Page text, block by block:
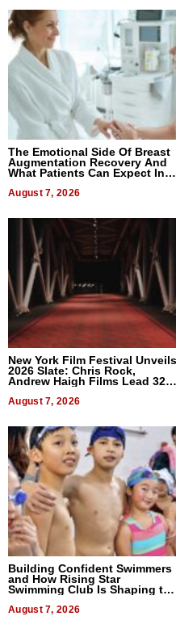
The Emotional Side Of Breast
Augmentation Recovery And
What Patients Can Expect In
August 7, 2026
New York Film Festival Unveils
2026 Slate: Chris Rock,
Andrew Haigh Films Lead 32
August 7, 2026
Building Confident Swimmers
and How Rising Star
Swimming Club Is Shaping the
August 7, 2026